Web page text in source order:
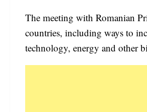
The meeting with Romanian
countries, including ways to
technology, energy and other